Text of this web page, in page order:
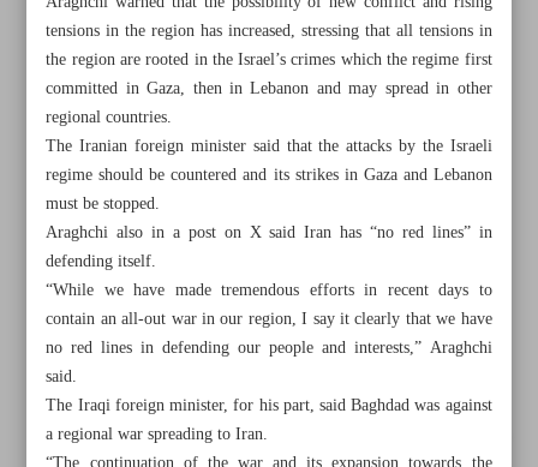
All posts in the page
tensions in the region has increased, stressing that all tensions in
the region are rooted in the Israel’s crimes which the regime first
committed in Gaza, then in Lebanon and may spread in other
regional countries.
The Iranian foreign minister said that the attacks by the Israeli
regime should be countered and its strikes in Gaza and Lebanon
must be stopped.
Araghchi also in a post on X said Iran has “no red lines” in
defending itself.
“While we have made tremendous efforts in recent days to
contain an all-out war in our region, I say it clearly that we have
no red lines in defending our people and interests,” Araghchi
said.
The Iraqi foreign minister, for his part, said Baghdad was against
a regional war spreading to Iran.